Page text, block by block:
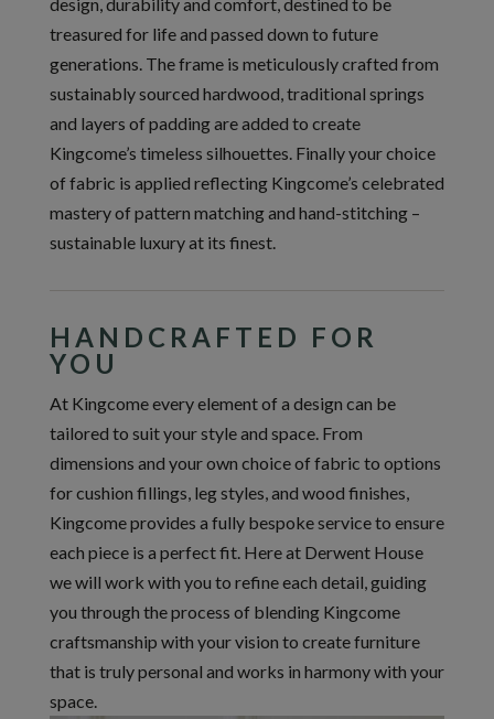
treasured for life and passed down to future
generations. The frame is meticulously crafted from
sustainably sourced hardwood, traditional springs
and layers of padding are added to create
Kingcome’s timeless silhouettes. Finally your choice
of fabric is applied reflecting Kingcome’s celebrated
mastery of pattern matching and hand-stitching –
sustainable luxury at its finest.
HANDCRAFTED FOR
YOU
At Kingcome every element of a design can be
tailored to suit your style and space. From
dimensions and your own choice of fabric to options
for cushion fillings, leg styles, and wood finishes,
Kingcome provides a fully bespoke service to ensure
each piece is a perfect fit. Here at Derwent House
we will work with you to refine each detail, guiding
you through the process of blending Kingcome
craftsmanship with your vision to create furniture
that is truly personal and works in harmony with your
space.